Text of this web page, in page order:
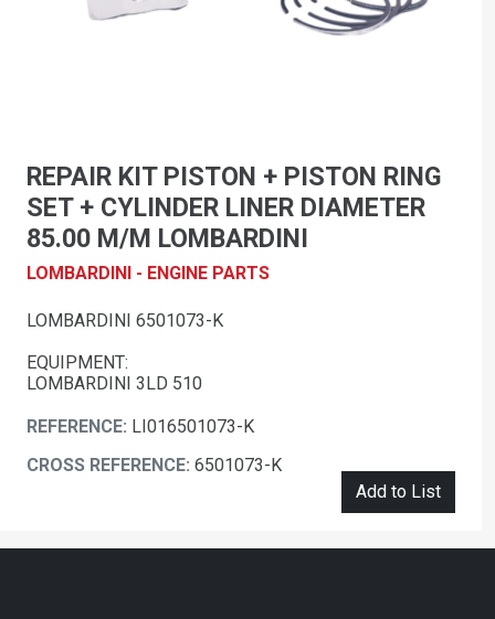
REPAIR KIT PISTON + PISTON RING
SET + CYLINDER LINER DIAMETER
85.00 M/M LOMBARDINI
LOMBARDINI - ENGINE PARTS
LOMBARDINI 6501073-K
EQUIPMENT:
LOMBARDINI 3LD 510
REFERENCE: LI016501073-K
CROSS REFERENCE: 6501073-K
Add to List